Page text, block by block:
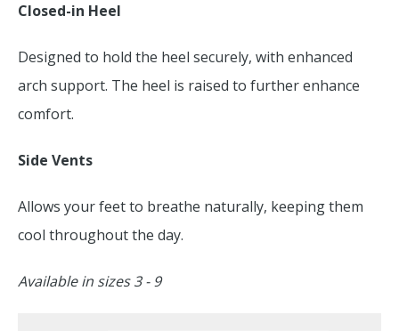
Closed-in Heel
Designed to hold the heel securely, with enhanced
arch support. The heel is raised to further enhance
comfort.
Side Vents
Allows your feet to breathe naturally, keeping them
cool throughout the day.
Available in sizes 3 - 9